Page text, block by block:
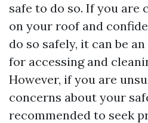
safe to do so. If you are
on your roof and
do so safely, it can be
for accessing and
However, if you are
concerns about your
recommended to seek